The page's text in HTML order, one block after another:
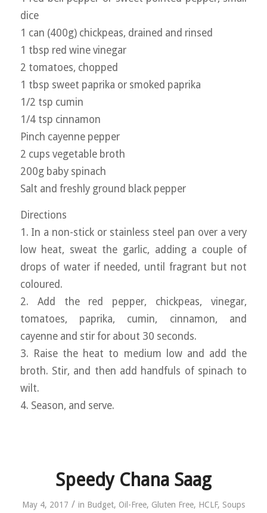
dice
1 can (400g) chickpeas, drained and rinsed
1 tbsp red wine vinegar
2 tomatoes, chopped
1 tbsp sweet paprika or smoked paprika
1/2 tsp cumin
1/4 tsp cinnamon
Pinch cayenne pepper
2 cups vegetable broth
200g baby spinach
Salt and freshly ground black pepper
Directions
1. In a non-stick or stainless steel pan over a very
low heat, sweat the garlic, adding a couple of
drops of water if needed, until fragrant but not
coloured.
2. Add the red pepper, chickpeas, vinegar,
tomatoes, paprika, cumin, cinnamon, and
cayenne and stir for about 30 seconds.
3. Raise the heat to medium low and add the
broth. Stir, and then add handfuls of spinach to
wilt.
4. Season, and serve.
Speedy Chana Saag
May 4, 2017 / in Budget, Oil-Free, Gluten Free, HCLF, Soups